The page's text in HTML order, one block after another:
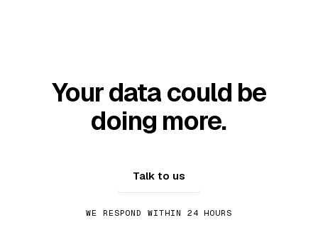
Your data could be
doing more.
Talk to us
WE RESPOND WITHIN 24 HOURS